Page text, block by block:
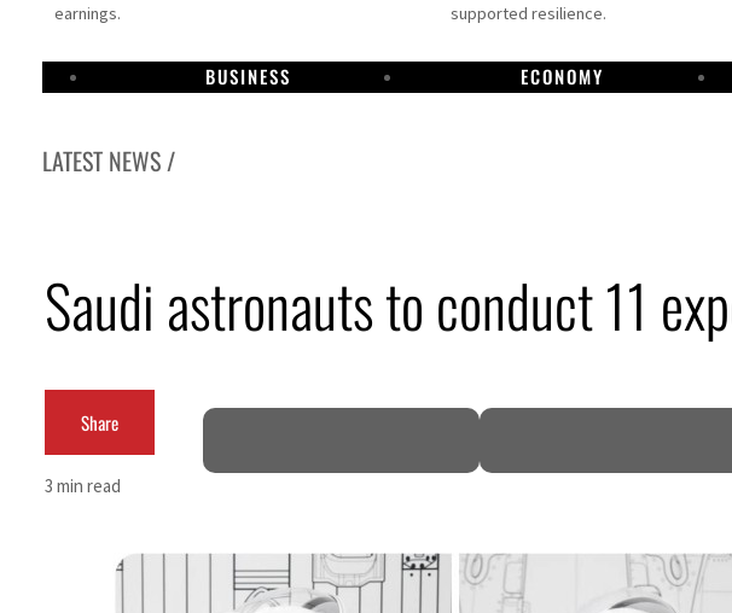
earnings.
supported resilience.
BUSINESS ECONOMY
LATEST NEWS /
Alpha Dhabi profit jumps 48%
Sharjah real estate deals jump 62 percent in July
Israel resumes Lebanon strikes as Rome peace talks seek lasting truce
Aramco profit jumps as oil prices surge despite Hormuz disruption
UN warns Gaza remains unsafe for civilians
Saudi astronauts to conduct 11
Share
3 min read